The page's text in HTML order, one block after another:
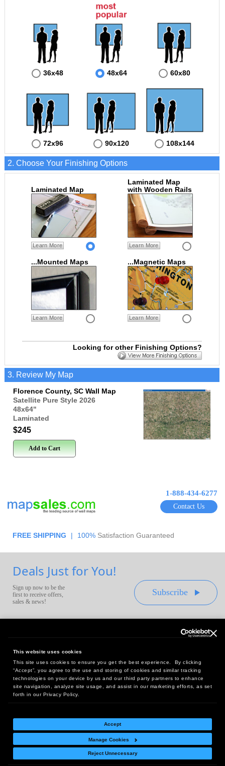
This website uses cookies
This site uses cookies to ensure you get the best experience. By clicking
“Accept”, you agree to the use and storing of cookies and similar tracking
technologies on your device by us and our third party partners to enhance
site navigation, analyze site usage, and assist in our marketing efforts, as set
forth in our Privacy Policy.
Accept
Manage Cookies
Reject Unnecessary
36x48 48x64 60x80
72x96 90x120 108x144
2. Choose Your Finishing Options
Laminated Map
Learn More
Laminated Map
with Wooden Rails
Learn More
...Mounted Maps
Learn More
...Magnetic Maps
Learn More
Looking for other Finishing Options?
3. Review My Map
Florence County, SC Wall Map
Satellite Pure Style 2026
48x64"
Laminated
$245
Add to Cart
1-888-434-6277
Contact Us
FREE SHIPPING | 100% Satisfaction Guaranteed
Deals Just for You!
Sign up now to be the
first to receive offers,
sales & news!
Subscribe
Headquarters:
10 First Street Wellsboro, PA 16901
West Coast Office:
18005 Sky Park Circle, Suite 54 J, Irvine, CA 92614
Return Policy